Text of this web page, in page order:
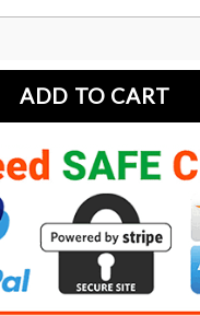
ADD TO CART